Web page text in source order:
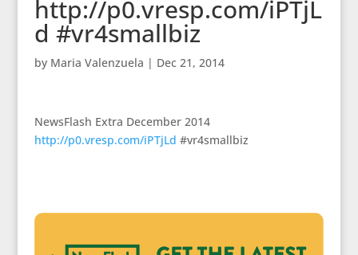
http://p0.vresp.com/iPTjL
d #vr4smallbiz
by Maria Valenzuela | Dec 21, 2014
NewsFlash Extra December 2014
http://p0.vresp.com/iPTjLd #vr4smallbiz